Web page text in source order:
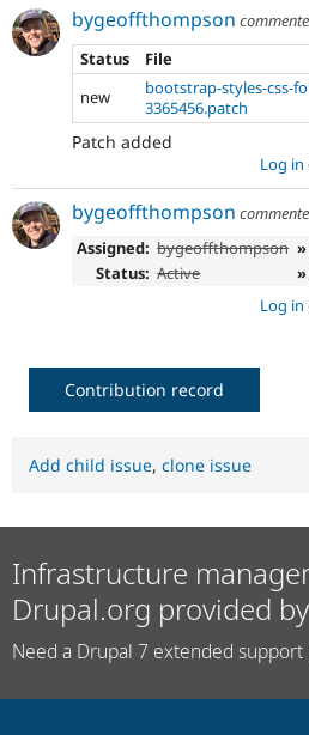
bygeoffthompson
Status
File
new
bootstrap-styles-css-
3365456.patch
Patch added
Log in
bygeoffthompson
Assigned: bygeoffthompson
Status: Active
Log in
Contribution record
Add child issue, clone issue
Infrastructure
Drupal.org provided by
Need a Drupal 7 extended support